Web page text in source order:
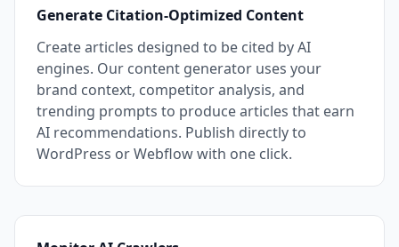
Generate Citation-Optimized Content
Create articles designed to be cited by AI
engines. Our content generator uses your
brand context, competitor analysis, and
trending prompts to produce articles that earn
AI recommendations. Publish directly to
WordPress or Webflow with one click.